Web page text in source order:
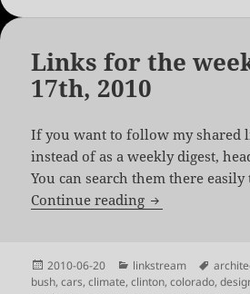
Links for the
17th, 2010
If you want to follow my shared
instead of as a weekly digest,
You can search them there easily
Continue reading Links for the
Posted
on
2010-06-20 Categories
linkstream Tags
bush,cars,climate,clinton,colorado,